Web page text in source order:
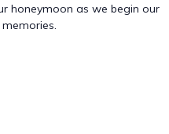
honeymoon as we begin our